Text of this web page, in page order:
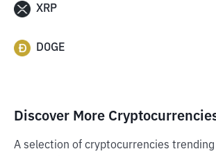
XRP
DOGE
Discover More
A selection of cryptocurrencies